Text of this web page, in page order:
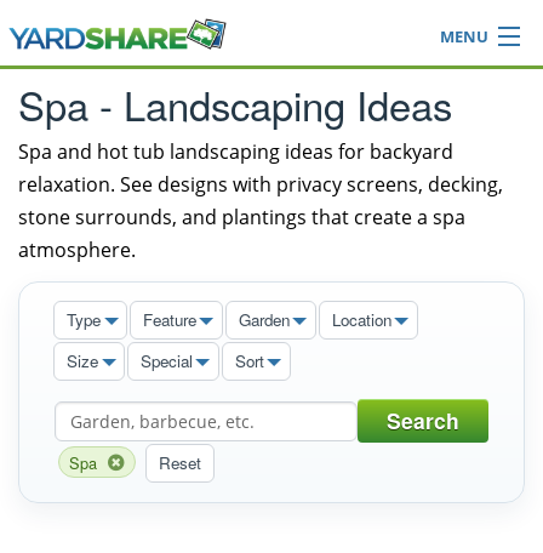
MENU
Browse
Ideas Blog
Share Yard
Login
Spa - Landscaping Ideas
Spa and hot tub landscaping ideas for backyard
relaxation. See designs with privacy screens, decking,
stone surrounds, and plantings that create a spa
atmosphere.
Type Feature Garden
Location
Size
Special Sort
Search
Spa Reset